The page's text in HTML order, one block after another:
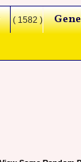
( 1582 )